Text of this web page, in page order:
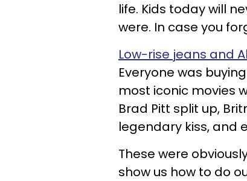
life. Kids today will
were. In case you
Low-rise jeans and
Everyone was
most iconic movies
Brad Pitt split up,
legendary kiss, and
These were
show us how to do